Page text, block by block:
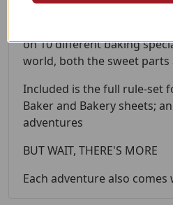
on 10 different baking
world, both the sweet
Included is the full rule-set
Baker and Bakery sheets;
adventures
BUT WAIT, THERE'S MORE
Each adventure also